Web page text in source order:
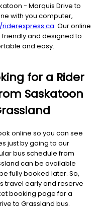
- Marquis Drive to
with you computer,
. Our online
and designed to
and easy.
for a Rider
Saskatoon
online so you can see
just by going to our
bus schedule from
can be available
fully booked later. So,
travel early and reserve
booking page for a
to Grassland bus.